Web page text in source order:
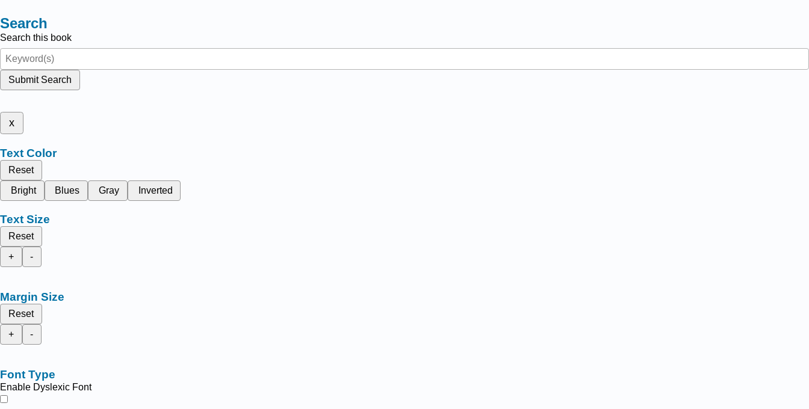
Search
Search this book
Submit Search
x
Text Color
Reset
Bright
Blues Gray Inverted
Text Size
Reset
+
-
Margin Size
Reset
+
-
Font Type
Enable Dyslexic Font